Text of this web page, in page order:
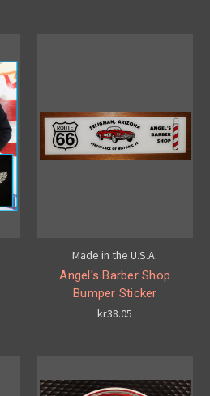
Made in the U.S.A.
Angel's Barber Shop
Bumper Sticker
kr38.05